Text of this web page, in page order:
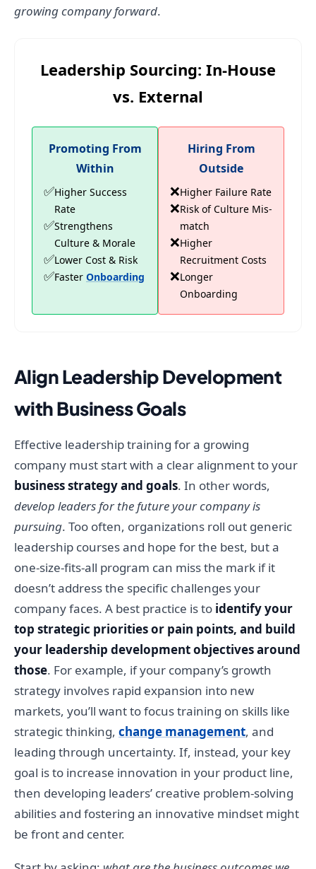
growing company forward.
Leadership Sourcing: In-House
vs. External
Promoting From
Within
✅Higher Success
Rate
✅Strengthens
Culture & Morale
✅Lower Cost & Risk
✅Faster Onboarding
Hiring From
Outside
❌Higher Failure Rate
❌Risk of Culture Mis-
match
❌Higher
Recruitment Costs
❌Longer
Onboarding
Align Leadership Development
with Business Goals
Effective leadership training for a growing
company must start with a clear alignment to your
business strategy and goals. In other words,
develop leaders for the future your company is
pursuing. Too often, organizations roll out generic
leadership courses and hope for the best, but a
one-size-fits-all program can miss the mark if it
doesn’t address the specific challenges your
company faces. A best practice is to identify your
top strategic priorities or pain points, and build
your leadership development objectives around
those. For example, if your company’s growth
strategy involves rapid expansion into new
markets, you’ll want to focus training on skills like
strategic thinking, change management, and
leading through uncertainty. If, instead, your key
goal is to increase innovation in your product line,
then developing leaders’ creative problem-solving
abilities and fostering an innovative mindset might
be front and center.